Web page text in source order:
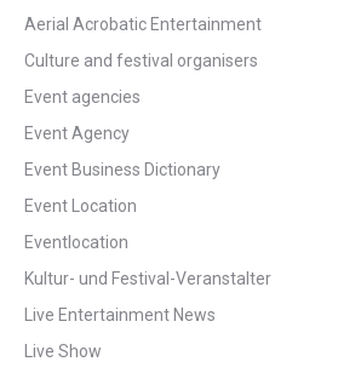
Aerial Acrobatic Entertainment
Culture and festival organisers
Event agencies
Event Agency
Event Business Dictionary
Event Location
Eventlocation
Kultur- und Festival-Veranstalter
Live Entertainment News
Live Show